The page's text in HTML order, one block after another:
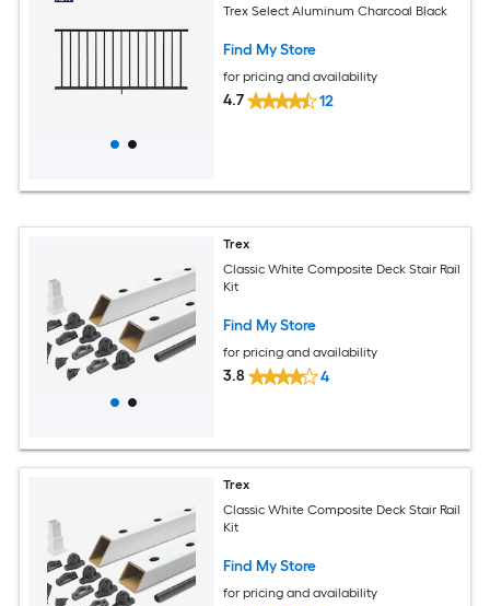
Trex Select Aluminum Charcoal Black
Find My Store
for pricing and availability
4.7 12
Trex
Classic White Composite Deck Stair Rail
Kit
Find My Store
for pricing and availability
3.8 4
Trex
Classic White Composite Deck Stair Rail
Kit
Find My Store
for pricing and availability